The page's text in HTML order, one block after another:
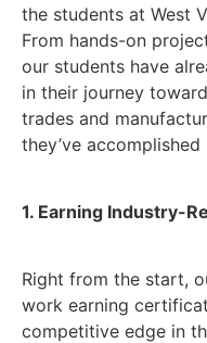
the students at West
From hands-on
our students have
in their journey
trades and
they’ve
1. Earning Industry-
Right from the start,
work earning
competitive edge in